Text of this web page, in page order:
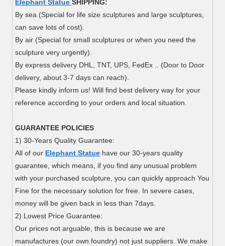
Elephant StatueSHIPPING:
By sea (Special for life size sculptures and large sculptures,
can save lots of cost).
By air (Special for small sculptures or when you need the
sculpture very urgently).
By express delivery DHL, TNT, UPS, FedEx .. (Door to Door
delivery, about 3-7 days can reach).
Please kindly inform us! Will find best delivery way for your
reference according to your orders and local situation.
GUARANTEE POLICIES
1) 30-Years Quality Guarantee:
All of our Elephant Statue have our 30-years quality
guarantee, which means, if you find any unusual problem
with your purchased sculpture, you can quickly approach You
Fine for the necessary solution for free. In severe cases,
money will be given back in less than 7days.
2) Lowest Price Guarantee:
Our prices not arguable, this is because we are
manufactures (our own foundry) not just suppliers. We make